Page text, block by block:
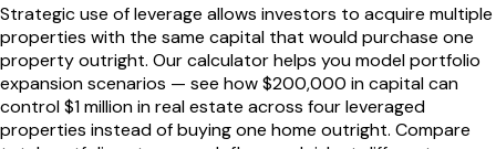
Strategic use of leverage allows investors to acquire multiple
properties with the same capital that would purchase one
property outright. Our calculator helps you model portfolio
expansion scenarios — see how $200,000 in capital can
control $1 million in real estate across four leveraged
properties instead of buying one home outright. Compare